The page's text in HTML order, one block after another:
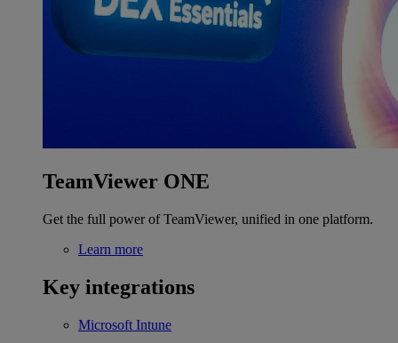
TeamViewer ONE
Get the full power of TeamViewer, unified in one platform.
Learn more
Key integrations
Microsoft Intune